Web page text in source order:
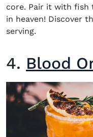
core. Pair it with fish
in heaven! Discover
serving.
4. Blood